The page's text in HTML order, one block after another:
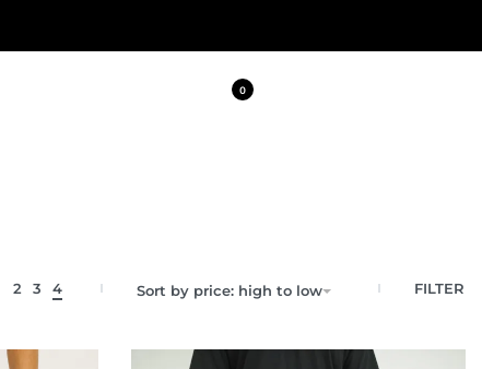
0
2 3 4 Sort by price: high to low FILTER